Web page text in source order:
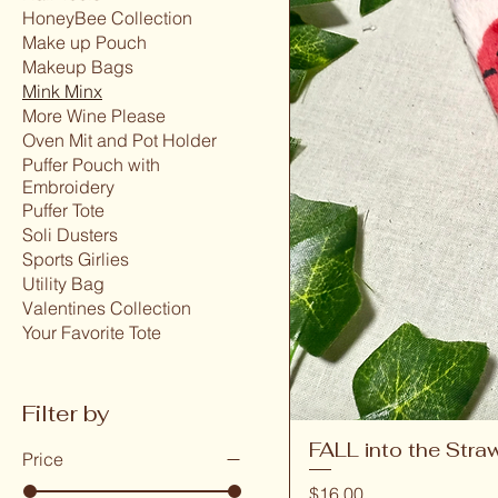
HoneyBee Collection
Make up Pouch
Makeup Bags
Mink Minx
More Wine Please
Oven Mit and Pot Holder
Puffer Pouch with
Embroidery
Puffer Tote
Soli Dusters
Sports Girlies
Utility Bag
Valentines Collection
Your Favorite Tote
Filter by
Price FALL into the
Price
$16.00